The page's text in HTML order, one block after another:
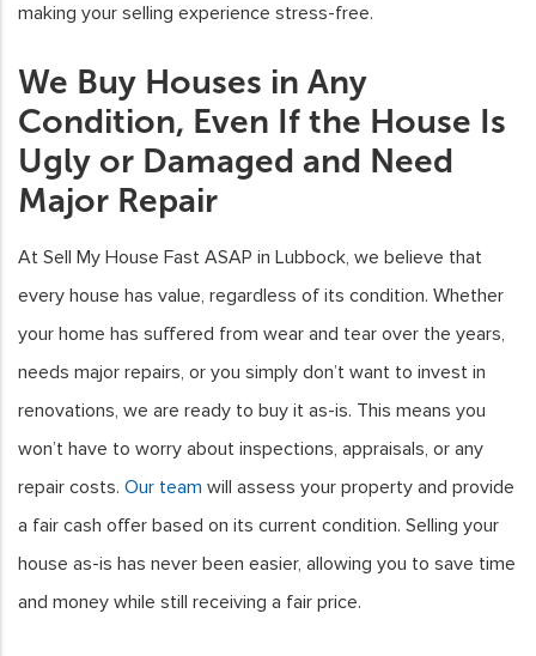
making your selling experience stress-free.
We Buy Houses in Any
Condition, Even If the House Is
Ugly or Damaged and Need
Major Repair
At Sell My House Fast ASAP in Lubbock, we believe that
every house has value, regardless of its condition. Whether
your home has suffered from wear and tear over the years,
needs major repairs, or you simply don’t want to invest in
renovations, we are ready to buy it as-is. This means you
won’t have to worry about inspections, appraisals, or any
repair costs. Our team will assess your property and provide
a fair cash offer based on its current condition. Selling your
house as-is has never been easier, allowing you to save time
and money while still receiving a fair price.